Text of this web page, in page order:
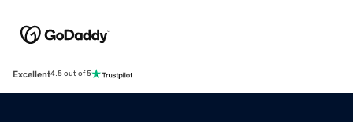
Excellent4.5 out of 5